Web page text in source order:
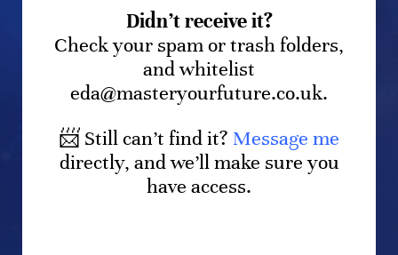
Didn’t receive it?
Check your spam or trash folders,
and whitelist
eda@masteryourfuture.co.uk.
📨 Still can’t find it? Message me
directly, and we’ll make sure you
have access.